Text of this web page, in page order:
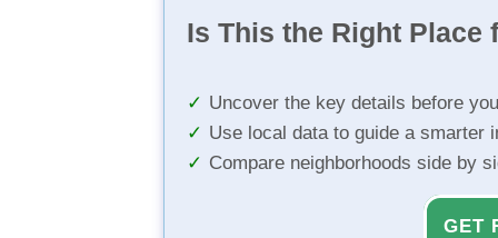
Is This the Right Place
Uncover the key details before
Use local data to guide a smarter
Compare neighborhoods side by
GET